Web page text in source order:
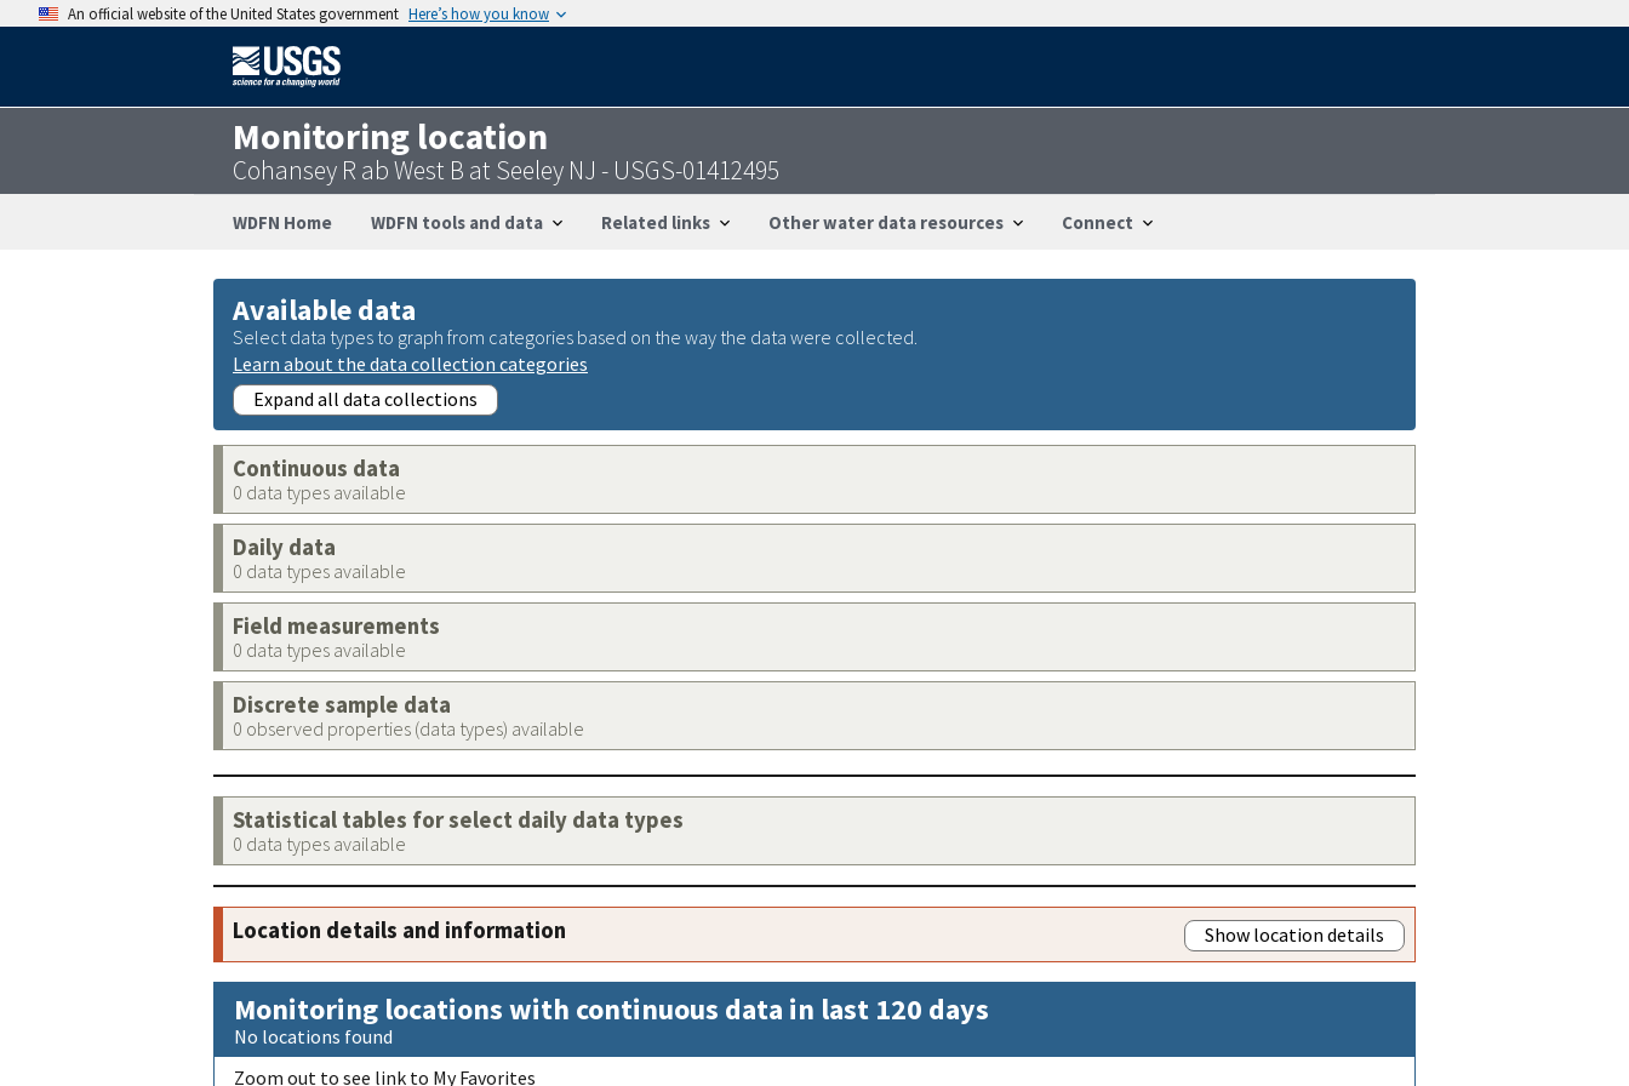
An official website of the United States government Here’s how you know
Monitoring location
Cohansey R ab West B at Seeley NJ - USGS-01412495
WDFN Home WDFN tools and data Related links Other water data resources Connect
Available data
Select data types to graph from categories based on the way the data were collected.
Learn about the data collection categories
Expand all data collections
Continuous data
0 data types available
Daily data
0 data types available
Field measurements
0 data types available
Discrete sample data
0 observed properties (data types) available
Statistical tables for select daily data types
0 data types available
Location details and information Show location details
Monitoring locations with continuous data in last 120 days
No locations found
Zoom out to see link to My Favorites